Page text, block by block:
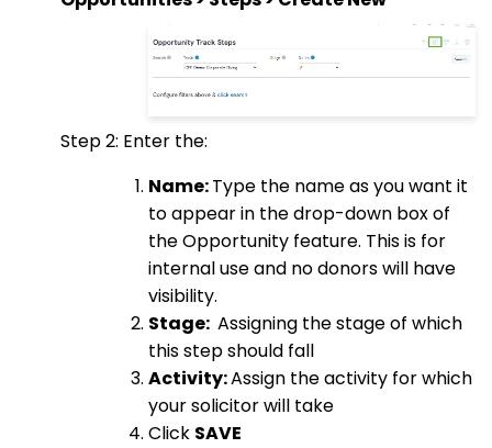
Step 2: Enter the:
Name:Type the name as you want it
to appear in the drop-down box of
the Opportunity feature. This is for
internal use and no donors will have
visibility.
Stage: Assigning the stage of which
this step should fall
Activity:Assign the activity for which
your solicitor will take
Click SAVE